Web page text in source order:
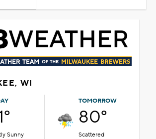
WI
Sunny
TOMORROW
80°
Scattered